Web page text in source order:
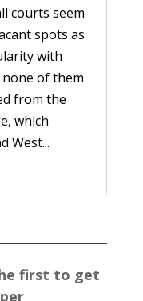
courts seem
spots as
with
of them
from the
which
West...
first to get